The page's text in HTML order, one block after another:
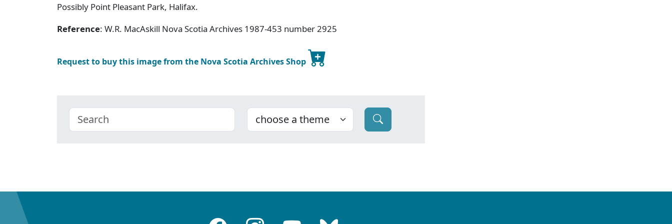
Possibly Point Pleasant Park, Halifax.
Reference: W.R. MacAskill Nova Scotia Archives 1987-453 number 2925
Request to buy this image from the Nova Scotia Archives Shop